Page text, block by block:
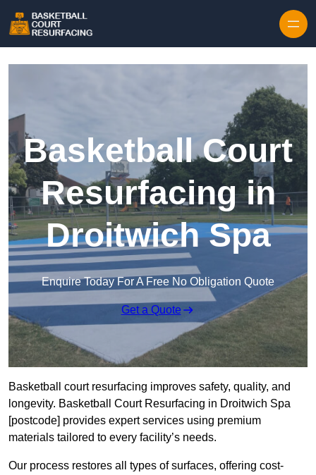
Basketball Court
Resurfacing in
Droitwich Spa
Enquire Today For A Free No Obligation Quote
Get a Quote
Basketball court resurfacing improves safety, quality, and
longevity. Basketball Court Resurfacing in Droitwich Spa
[postcode] provides expert services using premium
materials tailored to every facility’s needs.
Our process restores all types of surfaces, offering cost-